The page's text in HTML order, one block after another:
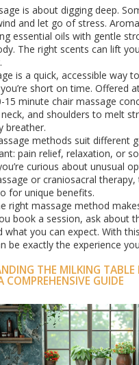
is about digging deep.
and let go of stress.
essential oils with gentle
The right scents can lift
is a quick, accessible way
short on time. Offered
15 minute chair massage
and shoulders to melt
breather.
methods suit different
pain relief, relaxation, or
curious about unusual
or craniosacral
for unique benefits.
right massage method
book a session, ask about
what you can expect. With
be exactly the experience
THE MILKING TABLE
COMPREHENSIVE GUIDE